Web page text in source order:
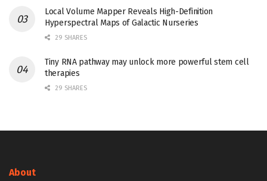
Local Volume Mapper Reveals High-Definition
Hyperspectral Maps of Galactic Nurseries
29 SHARES
Tiny RNA pathway may unlock more powerful stem cell
therapies
29 SHARES
About